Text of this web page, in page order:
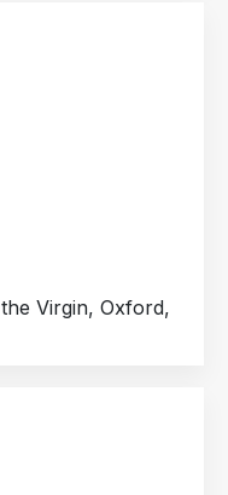
Virgin, Oxford,